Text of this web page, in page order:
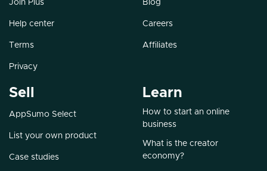
Join Plus
Help center
Terms
Privacy
Blog
Careers
Affiliates
Sell
AppSumo Select
List your own product
Case studies
Learn
How to start an online
business
What is the creator
economy?